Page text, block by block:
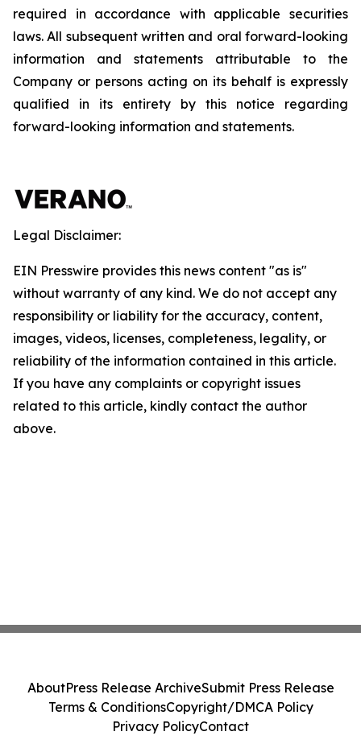
required in accordance with applicable securities
laws. All subsequent written and oral forward-looking
information and statements attributable to the
Company or persons acting on its behalf is expressly
qualified in its entirety by this notice regarding
forward-looking information and statements.
Legal Disclaimer:
EIN Presswire provides this news content "as is"
without warranty of any kind. We do not accept any
responsibility or liability for the accuracy, content,
images, videos, licenses, completeness, legality, or
reliability of the information contained in this article.
If you have any complaints or copyright issues
related to this article, kindly contact the author
above.
AboutPress Release ArchiveSubmit Press Release
Terms & ConditionsCopyright/DMCA Policy
Privacy PolicyContact